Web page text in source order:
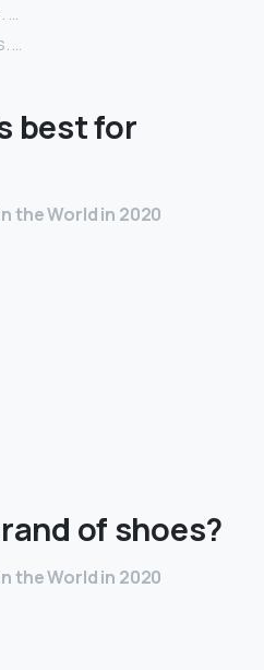
…
…
best for
the World in 2020
of shoes?
the World in 2020